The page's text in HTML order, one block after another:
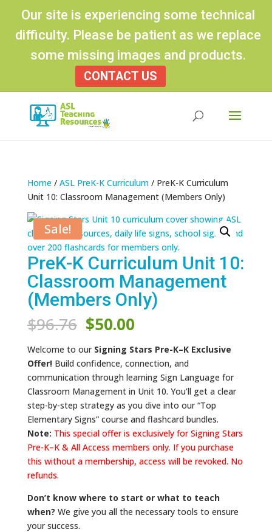
Our site is experiencing some technical
difficulty. Please be patient as we replace
some missing images and products.
CONTACT US
Home/ ASL PreK-K Curriculum/ PreK-K Curriculum
Unit 10: Classroom Management (Members Only)
Sale!
PreK-K Curriculum Unit 10:
Classroom Management
(Members Only)
$96.76 Original
price
was:
$96.76.
$50.00Current
is:
$50.00.
Welcome to our Signing Stars Pre-K–K Exclusive
Offer! Build confidence, connection, and
communication through learning Sign Language for
Classroom Management in Unit 10. You’ll get a clear
step-by-step strategy as you dive into our “Top
Elementary Signs” course and flashcard bundles.
Note: This special offer is exclusively for Signing Stars
Pre-K–K & All Access members only. If you purchase
this without a membership, access will be revoked. No
refunds.
Don’t know where to start or what to teach
when? We give you all the necessary tools to ensure
your success.